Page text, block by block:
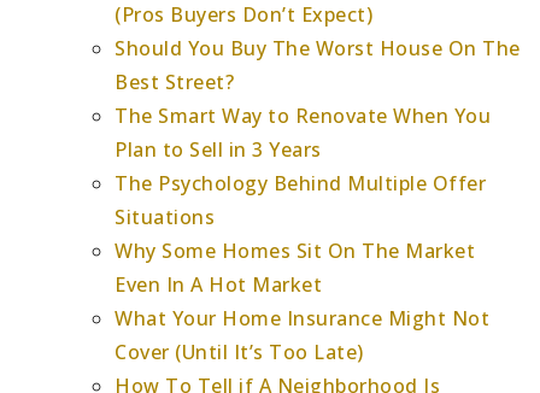
(Pros Buyers Don’t Expect)
Should You Buy The Worst House On The
Best Street?
The Smart Way to Renovate When You
Plan to Sell in 3 Years
The Psychology Behind Multiple Offer
Situations
Why Some Homes Sit On The Market
Even In A Hot Market
What Your Home Insurance Might Not
Cover (Until It’s Too Late)
How To Tell if A Neighborhood Is